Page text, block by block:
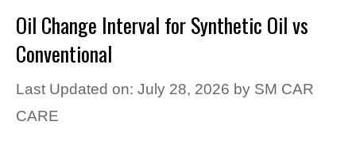
Oil Change Interval for Synthetic Oil vs
Conventional
Last Updated on: July 28, 2026 by SM CAR
CARE